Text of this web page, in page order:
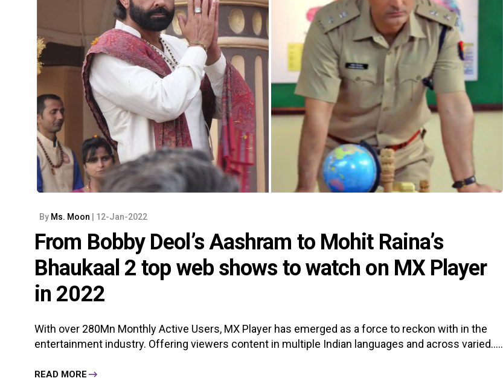
By Ms. Moon | 12-Jan-2022
From Bobby Deol’s Aashram to Mohit Raina’s
Bhaukaal 2 top web shows to watch on MX Player
in 2022
With over 280Mn Monthly Active Users, MX Player has emerged as a force to reckon with in the
entertainment industry. Offering viewers content in multiple Indian languages and across varied.....
READ MORE